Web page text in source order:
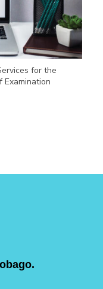
for the
Examination